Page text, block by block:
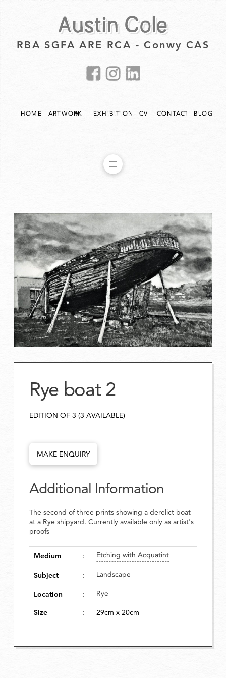
Austin Cole
RBA SGFA ARE RCA - Conwy CAS
HOME ARTWORK EXHIBITIONS CV CONTACT BLOG
Rye boat 2
EDITION OF 3 (3 AVAILABLE)
MAKE ENQUIRY
Additional Information
The second of three prints showing a derelict boat
at a Rye shipyard. Currently available only as artist's
proofs
Medium : Etching with Acquatint
Subject : Landscape
Location : Rye
Size : 29cm x 20cm